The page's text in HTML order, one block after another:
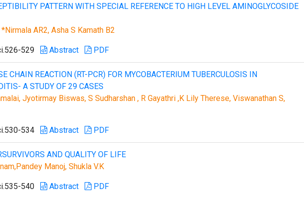
PATTERN WITH SPECIAL REFERENCE TO HIGH LEVEL AMINOGLYCOSIDE
AR2, Asha S Kamath B2
529 Abstract PDF
CHAIN REACTION (RT-PCR) FOR MYCOBACTERIUM TUBERCULOSIS IN
A STUDY OF 29 CASES
Jyotirmay Biswas, S Sudharshan , R Gayathri ,K Lily Therese, Viswanathan S,
534 Abstract PDF
AND QUALITY OF LIFE
Manoj, Shukla V.K
540 Abstract PDF